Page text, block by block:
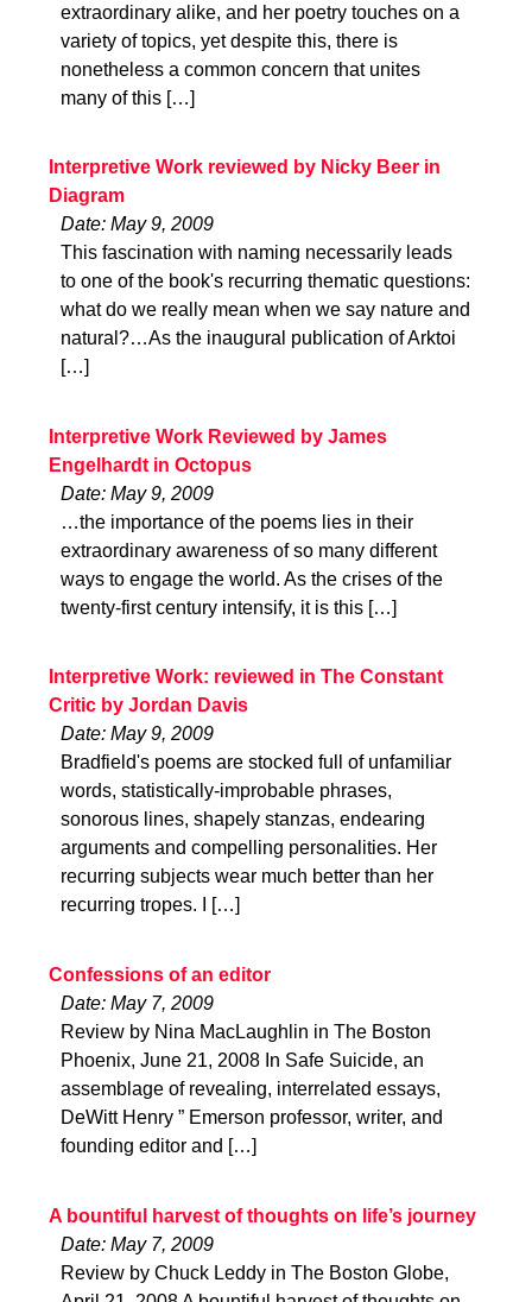
extraordinary alike, and her poetry touches on a
variety of topics, yet despite this, there is
nonetheless a common concern that unites
many of this […]
Interpretive Work reviewed by Nicky Beer in
Diagram
Date: May 9, 2009
This fascination with naming necessarily leads
to one of the book's recurring thematic questions:
what do we really mean when we say nature and
natural?…As the inaugural publication of Arktoi
[…]
Interpretive Work Reviewed by James
Engelhardt in Octopus
Date: May 9, 2009
…the importance of the poems lies in their
extraordinary awareness of so many different
ways to engage the world. As the crises of the
twenty-first century intensify, it is this […]
Interpretive Work: reviewed in The Constant
Critic by Jordan Davis
Date: May 9, 2009
Bradfield's poems are stocked full of unfamiliar
words, statistically-improbable phrases,
sonorous lines, shapely stanzas, endearing
arguments and compelling personalities. Her
recurring subjects wear much better than her
recurring tropes. I […]
Confessions of an editor
Date: May 7, 2009
Review by Nina MacLaughlin in The Boston
Phoenix, June 21, 2008 In Safe Suicide, an
assemblage of revealing, interrelated essays,
DeWitt Henry ” Emerson professor, writer, and
founding editor and […]
A bountiful harvest of thoughts on life’s journey
Date: May 7, 2009
Review by Chuck Leddy in The Boston Globe,